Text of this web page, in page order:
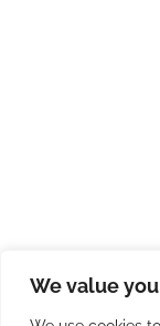
We value